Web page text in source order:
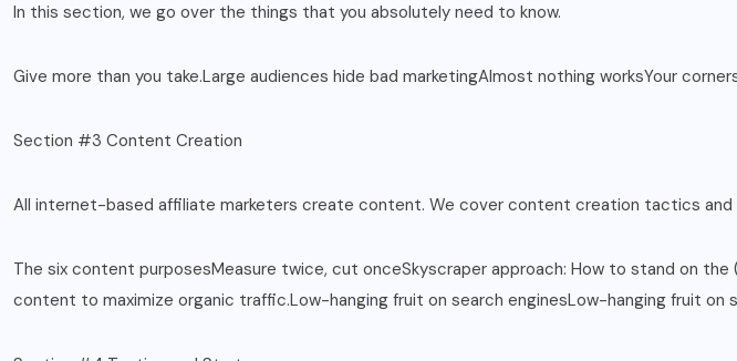
In this section, we go over the things that you absolutely need to know.
Give more than you take.Large audiences hide bad marketingAlmost nothing worksYour
Section #3 Content Creation
All internet-based affiliate marketers create content. We cover content creation tactics
The six content purposesMeasure twice, cut onceSkyscraper approach: How to stand on
content to maximize organic traffic.Low-hanging fruit on search enginesLow-hanging fruit on